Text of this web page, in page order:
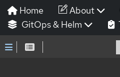
Home About
GitOps & Helm